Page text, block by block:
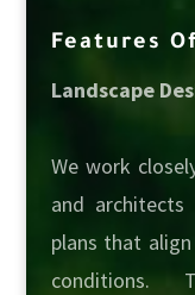
Features
Landscape
We work
and
plans that
conditions.